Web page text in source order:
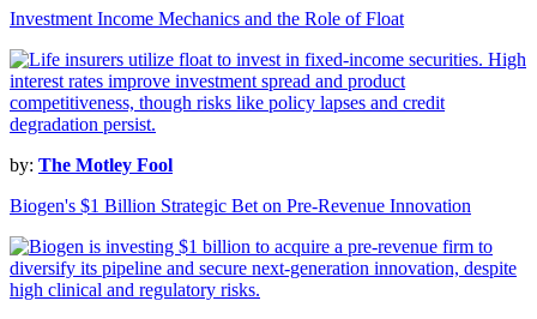
Investment Income Mechanics and the Role of Float
by: The Motley Fool
Biogen's $1 Billion Strategic Bet on Pre-Revenue Innovation